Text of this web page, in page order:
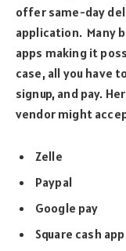
offer same-day
application. Many
apps making it
case, all you have
signup, and pay.
vendor might
Zelle
Paypal
Google pay
Square cash app